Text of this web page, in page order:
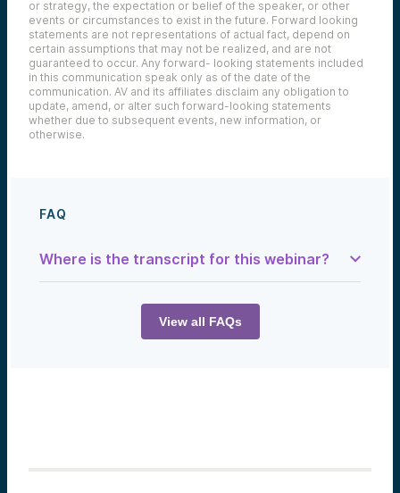
or strategy, the expectation or belief of the speaker, or other
events or circumstances to exist in the future. Forward looking
statements are not representations of actual fact, depend on
certain assumptions that may not be realized, and are not
guaranteed to occur. Any forward- looking statements included
in this communication speak only as of the date of the
communication. AV and its affiliates disclaim any obligation to
update, amend, or alter such forward-looking statements
whether due to subsequent events, new information, or
otherwise.
FAQ
Where is the transcript for this webinar?
Welcome back to this episode ofThe Tech
Optimist: Meet the Startup. Today we talked
with Truleo. The voices that you’ll hear on
View all FAQs